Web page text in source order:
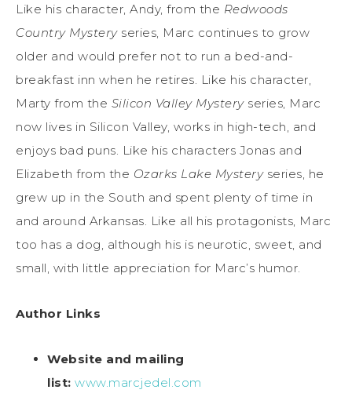
Like his character, Andy, from the Redwoods
Country Mysteryseries, Marc continues to grow
older and would prefer not to run a bed-and-
breakfast inn when he retires. Like his character,
Marty from the Silicon Valley Mysteryseries, Marc
now lives in Silicon Valley, works in high-tech, and
enjoys bad puns. Like his characters Jonas and
Elizabeth from the Ozarks Lake Mysteryseries, he
grew up in the South and spent plenty of time in
and around Arkansas. Like all his protagonists, Marc
too has a dog, although his is neurotic, sweet, and
small, with little appreciation for Marc’s humor.
Author Links
Website and mailing
list: www.marcjedel.com